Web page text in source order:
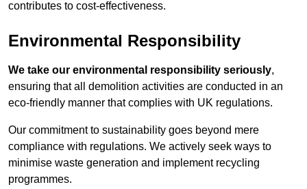
contributes to cost-effectiveness.
Environmental Responsibility
We take our environmental responsibility seriously,
ensuring that all demolition activities are conducted in an
eco-friendly manner that complies with UK regulations.
Our commitment to sustainability goes beyond mere
compliance with regulations. We actively seek ways to
minimise waste generation and implement recycling
programmes.